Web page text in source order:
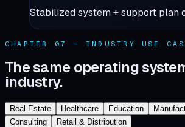
Stabilized system + support plan
CHAPTER 07 — INDUSTRY USE
The same operating
industry.
Real Estate Healthcare Education
Consulting
Retail & Distribution